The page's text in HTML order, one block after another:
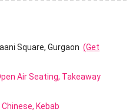
Square, Gurgaon (Get
Air Seating Takeaway
Chinese Kebab